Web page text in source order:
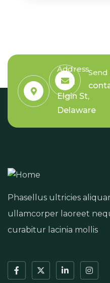
Address
6391
Elgin St,
Delaware
Send
Phasellus ultricies
ullamcorper laoreet
curabitur lacinia mollis